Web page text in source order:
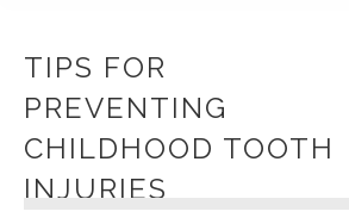
TIPS FOR
PREVENTING
CHILDHOOD TOOTH
INJURIES